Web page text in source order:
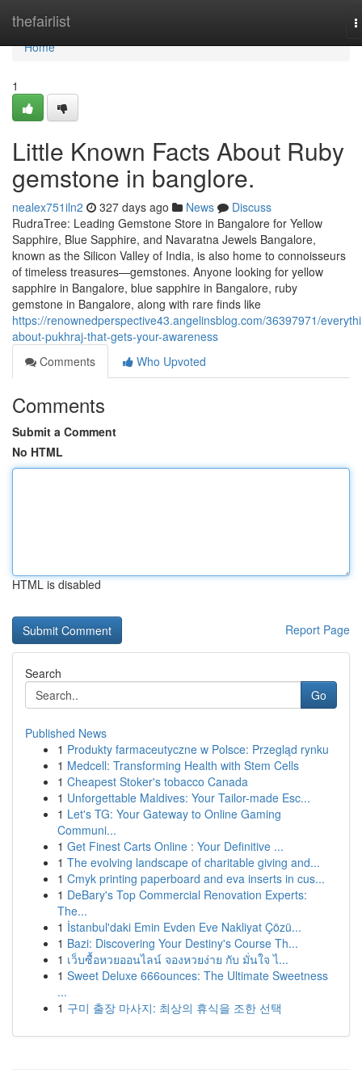
thefairlist
Home
Home
1
Little Known Facts About Ruby
gemstone in banglore.
nealex751iln2 327 days ago News
Discuss
RudraTree: Leading Gemstone Store in Bangalore for Yellow
Sapphire, Blue Sapphire, and Navaratna Jewels Bangalore,
known as the Silicon Valley of India, is also home to connoisseurs
of timeless treasures—gemstones. Anyone looking for yellow
sapphire in Bangalore, blue sapphire in Bangalore, ruby
gemstone in Bangalore, along with rare finds like
https://renownedperspective43.angelinsblog.com/36397971/
about-pukhraj-that-gets-your-awareness
Comments
Who Upvoted
Comments
Submit a Comment
No HTML
HTML is disabled
Report Page
Search
Go
Published News
1 Produkty farmaceutyczne w Polsce: Przegląd rynku
1 Medcell: Transforming Health with Stem Cells
1 Cheapest Stoker's tobacco Canada
1 Unforgettable Maldives: Your Tailor-made Esc...
1 Let's TG: Your Gateway to Online Gaming
Communi...
1 Get Finest Carts Online : Your Definitive ...
1 The evolving landscape of charitable giving and...
1 Cmyk printing paperboard and eva inserts in cus...
1 DeBary's Top Commercial Renovation Experts:
The...
1 İstanbul'daki Emin Evden Eve Nakliyat Çözü...
1 Bazi: Discovering Your Destiny's Course Th...
1 เว็บซื้อหวยออนไลน์ จองหวยง่าย กับ มั่นใจ ไ...
1 Sweet Deluxe 666ounces: The Ultimate Sweetness
...
1 구미 출장 마사지: 최상의 휴식을 조한 선택